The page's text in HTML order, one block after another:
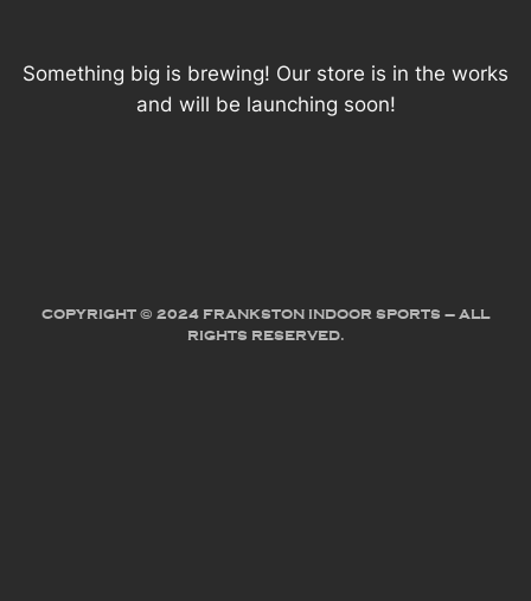
Something big is brewing! Our store is in the works
and will be launching soon!
COPYRIGHT © 2024 FRANKSTON INDOOR SPORTS – ALL
RIGHTS RESERVED.